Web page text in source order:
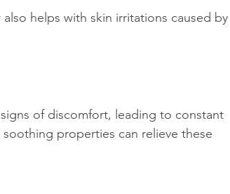
helps with skin irritations caused by
of discomfort, leading to constant
properties can relieve these